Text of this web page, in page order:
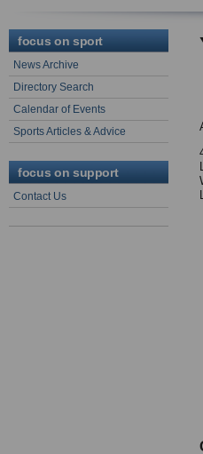
focus on sport
News Archive
Directory Search
Calendar of Events
Sports Articles & Advice
focus on support
Contact Us